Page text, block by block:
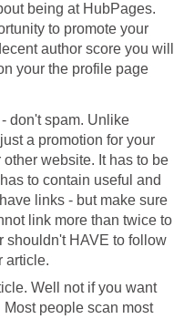
being at HubPages.
to promote your
author score you will
your the profile page
don't spam. Unlike
a promotion for your
website. It has to be
to contain useful and
links - but make sure
link more than twice to
shouldn't HAVE to follow
article.
Well not if you want
people scan most